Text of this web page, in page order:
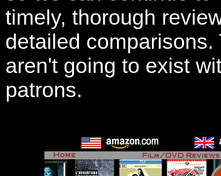
timely, thorough
detailed
aren't going to exist
patrons.